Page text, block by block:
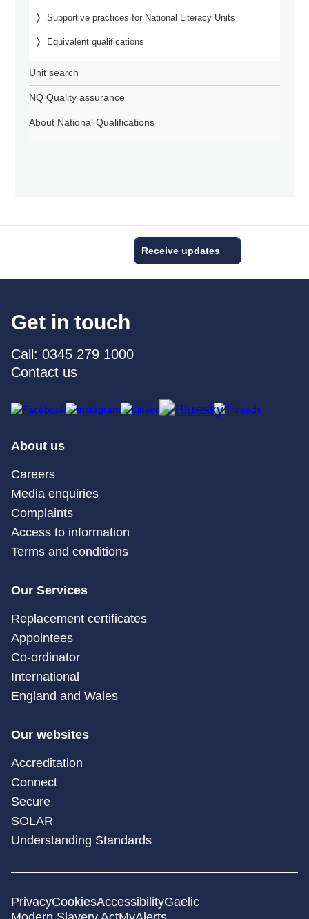
Supportive practices for National Literacy Units
Equivalent qualifications
Unit search
NQ Quality assurance
About National Qualifications
Receive updates
Get in touch
Call: 0345 279 1000
Contact us
About us
Careers
Media enquiries
Complaints
Access to information
Terms and conditions
Our Services
Replacement certificates
Appointees
Co-ordinator
International
England and Wales
Our websites
Accreditation
Connect
Secure
SOLAR
Understanding Standards
PrivacyCookiesAccessibilityGaelic